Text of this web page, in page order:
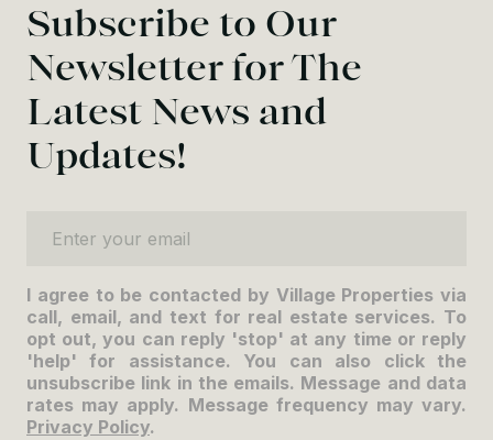
Subscribe to Our
Newsletter for The
Latest News and
Updates!
I agree to be contacted by Village Properties via
call, email, and text for real estate services. To
opt out, you can reply 'stop' at any time or reply
'help' for assistance. You can also click the
unsubscribe link in the emails. Message and data
rates may apply. Message frequency may vary.
Privacy Policy.